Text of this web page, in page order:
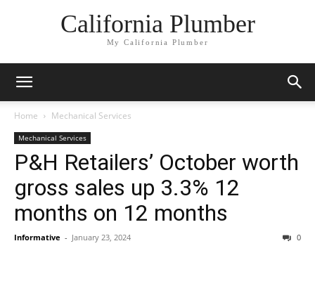
California Plumber
My California Plumber
Home Mechanical Services
Mechanical Services
P&H Retailers’ October worth
gross sales up 3.3% 12
months on 12 months
Informative - January 23, 2024 0